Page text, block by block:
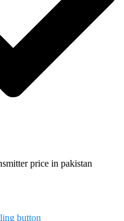
price in pakistan
button